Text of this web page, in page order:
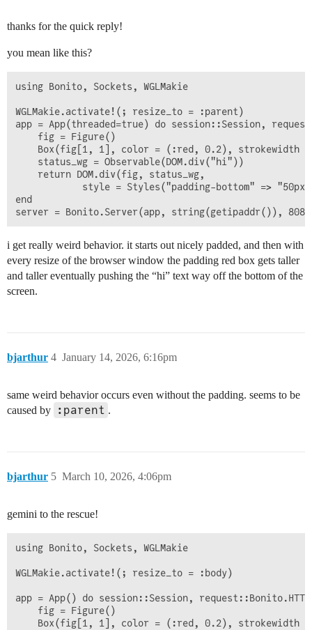
thanks for the quick reply!
you mean like this?
using Bonito, Sockets, WGLMakie
WGLMakie.activate!(; resize_to = :parent)
app = App(threaded=true) do session::Session,
    fig = Figure()
Box(fig[1, 1], color = (:red, 0.2), strokewidth
    status_wg = Observable(DOM.div("hi"))
    return DOM.div(fig, status_wg,
style = Styles("padding-bottom" =>
end
i get really weird behavior. it starts out nicely padded, and then with
every resize of the browser window the padding red box gets taller
and taller eventually pushing the “hi” text way off the bottom of the
screen.
bjarthur January 14, 2026, 6:16pm
4
same weird behavior occurs even without the padding. seems to be
caused by
:parent .
bjarthur March 10, 2026, 4:06pm
5
gemini to the rescue!
using Bonito, Sockets, WGLMakie
WGLMakie.activate!(; resize_to = :body)
app = App() do session::Session,
    fig = Figure()
Box(fig[1, 1], color = (:red, 0.2), strokewidth